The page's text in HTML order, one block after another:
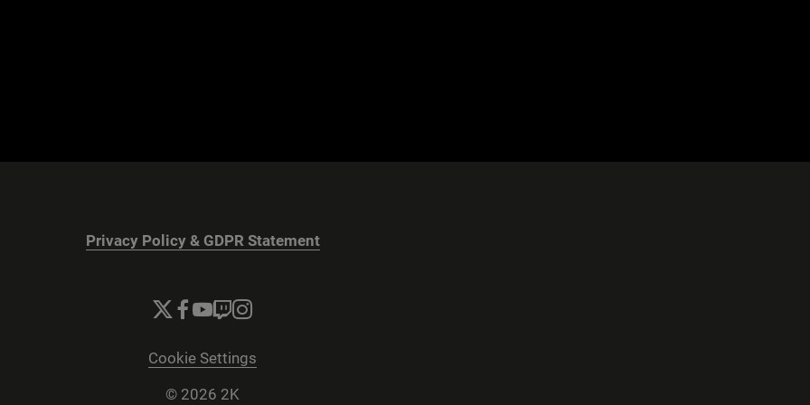
Privacy Policy & GDPR Statement
Cookie Settings
© 2026 2K